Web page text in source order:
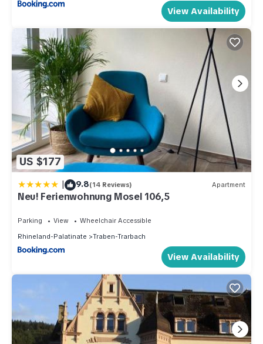
View Availability
US $177
| 9.8(14 Reviews) Apartment
Neu! Ferienwohnung Mosel 106,5
Parking View
Wheelchair Accessible
Rhineland-Palatinate
Traben-Trarbach
View Availability